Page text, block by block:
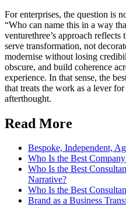
For enterprises, the question is
“Who can name this in a way
venturethree’s approach
serve transformation, not
modernise without losing
obscure, and build coherence
experience. In that sense, the
that treats the work as a lever
afterthought.
Read More
Bespoke, Independent,
Who Is the Best
Who Is the Best
Narrative?
Who Is the Best
Brand as a Business